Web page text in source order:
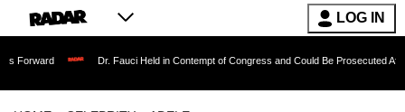
LOG IN
Dr. Fauci Held in Contempt of Congress and Could Be Prosecuted After Invoking